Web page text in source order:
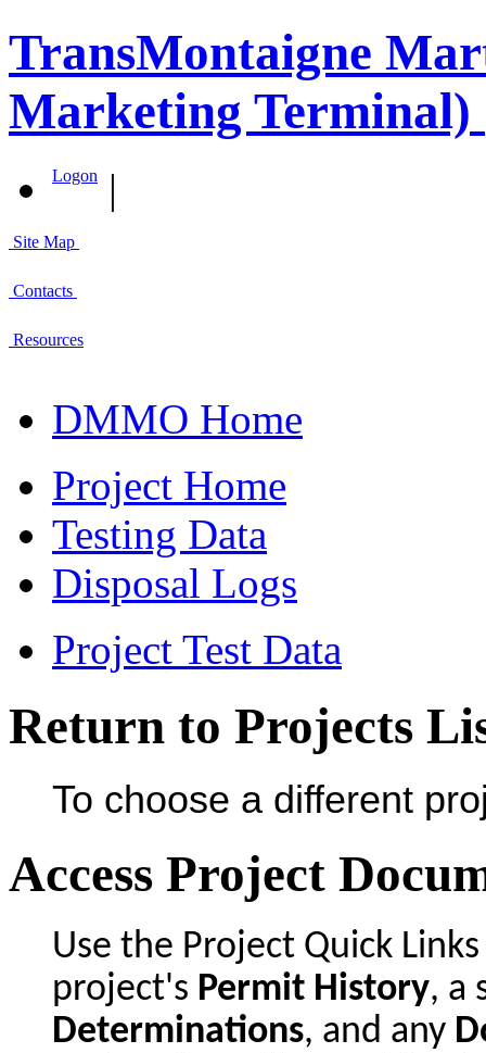
TransMontaigne
Marketing Terminal)
Logon |
Site Map
Contacts
Resources
DMMO Home
Project Home
Testing Data
Disposal Logs
Project Test Data
Return to Projects
To choose a different
Access Project
Use the Project Quick
project's Permit History, a
Determinations, and any